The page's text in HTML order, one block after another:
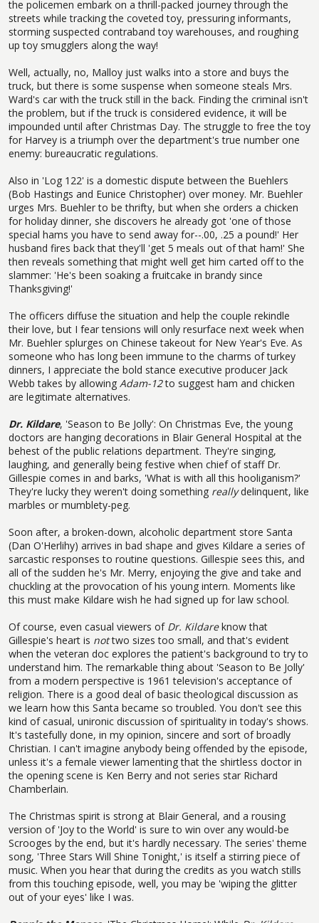
the policemen embark on a thrill-packed journey through the
streets while tracking the coveted toy, pressuring informants,
storming suspected contraband toy warehouses, and roughing
up toy smugglers along the way!
Well, actually, no, Malloy just walks into a store and buys the
truck, but there is some suspense when someone steals Mrs.
Ward's car with the truck still in the back. Finding the criminal isn't
the problem, but if the truck is considered evidence, it will be
impounded until after Christmas Day. The struggle to free the toy
for Harvey is a triumph over the department's true number one
enemy: bureaucratic regulations.
Also in 'Log 122' is a domestic dispute between the Buehlers
(Bob Hastings and Eunice Christopher) over money. Mr. Buehler
urges Mrs. Buehler to be thrifty, but when she orders a chicken
for holiday dinner, she discovers he already got 'one of those
special hams you have to send away for--.00, .25 a pound!' Her
husband fires back that they'll 'get 5 meals out of that ham!' She
then reveals something that might well get him carted off to the
slammer: 'He's been soaking a fruitcake in brandy since
Thanksgiving!'
The officers diffuse the situation and help the couple rekindle
their love, but I fear tensions will only resurface next week when
Mr. Buehler splurges on Chinese takeout for New Year's Eve. As
someone who has long been immune to the charms of turkey
dinners, I appreciate the bold stance executive producer Jack
Webb takes by allowing Adam-12to suggest ham and chicken
are legitimate alternatives.
Dr. Kildare, 'Season to Be Jolly': On Christmas Eve, the young
doctors are hanging decorations in Blair General Hospital at the
behest of the public relations department. They're singing,
laughing, and generally being festive when chief of staff Dr.
Gillespie comes in and barks, 'What is with all this hooliganism?'
They're lucky they weren't doing something reallydelinquent, like
marbles or mumblety-peg.
Soon after, a broken-down, alcoholic department store Santa
(Dan O'Herlihy) arrives in bad shape and gives Kildare a series of
sarcastic responses to routine questions. Gillespie sees this, and
all of the sudden he's Mr. Merry, enjoying the give and take and
chuckling at the provocation of his young intern. Moments like
this must make Kildare wish he had signed up for law school.
Of course, even casual viewers of Dr. Kildareknow that
Gillespie's heart is nottwo sizes too small, and that's evident
when the veteran doc explores the patient's background to try to
understand him. The remarkable thing about 'Season to Be Jolly'
from a modern perspective is 1961 television's acceptance of
religion. There is a good deal of basic theological discussion as
we learn how this Santa became so troubled. You don't see this
kind of casual, unironic discussion of spirituality in today's shows.
It's tastefully done, in my opinion, sincere and sort of broadly
Christian. I can't imagine anybody being offended by the episode,
unless it's a female viewer lamenting that the shirtless doctor in
the opening scene is Ken Berry and not series star Richard
Chamberlain.
The Christmas spirit is strong at Blair General, and a rousing
version of 'Joy to the World' is sure to win over any would-be
Scrooges by the end, but it's hardly necessary. The series' theme
song, 'Three Stars Will Shine Tonight,' is itself a stirring piece of
music. When you hear that during the credits as you watch stills
from this touching episode, well, you may be 'wiping the glitter
out of your eyes' like I was.